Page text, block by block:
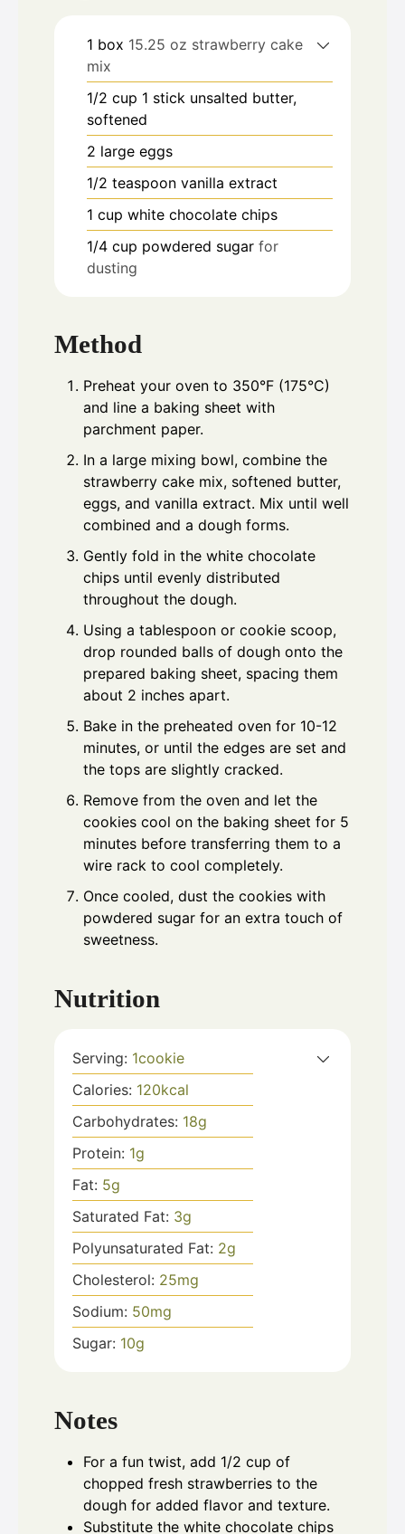
1 box 15.25 oz strawberry cake
mix
1/2 cup 1 stick unsalted butter,
softened
2 large eggs
1/2 teaspoon vanilla extract
1 cup white chocolate chips
1/4 cup powdered sugar for
dusting
Method
Preheat your oven to 350°F (175°C)
and line a baking sheet with
parchment paper.
In a large mixing bowl, combine the
strawberry cake mix, softened butter,
eggs, and vanilla extract. Mix until well
combined and a dough forms.
Gently fold in the white chocolate
chips until evenly distributed
throughout the dough.
Using a tablespoon or cookie scoop,
drop rounded balls of dough onto the
prepared baking sheet, spacing them
about 2 inches apart.
Bake in the preheated oven for 10-12
minutes, or until the edges are set and
the tops are slightly cracked.
Remove from the oven and let the
cookies cool on the baking sheet for 5
minutes before transferring them to a
wire rack to cool completely.
Once cooled, dust the cookies with
powdered sugar for an extra touch of
sweetness.
Nutrition
Serving: 1cookie
Calories: 120kcal
Carbohydrates: 18g
Protein: 1g
Fat: 5g
Saturated Fat: 3g
Polyunsaturated Fat: 2g
Cholesterol: 25mg
Sodium: 50mg
Sugar: 10g
Notes
For a fun twist, add 1/2 cup of
chopped fresh strawberries to the
dough for added flavor and texture.
Substitute the white chocolate chips